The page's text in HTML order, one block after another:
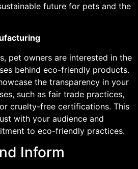
future for pets and the
pet owners are interested in the
behind eco-friendly products.
the transparency in your
such as fair trade practices,
cruelty-free certifications. This
with your audience and
to eco-friendly practices.
Inform